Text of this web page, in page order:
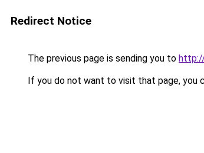
Redirect Notice
The previous page is sending you to
If you do not want to visit that page, you